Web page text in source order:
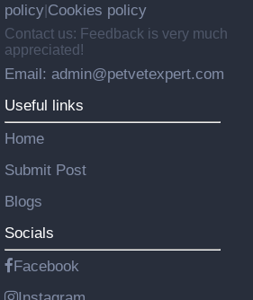
policy Cookies policy
Contact us: Feedback is very much
appreciated!
Email: admin@petvetexpert.com
Useful links
Home
Submit Post
Blogs
Socials
Facebook